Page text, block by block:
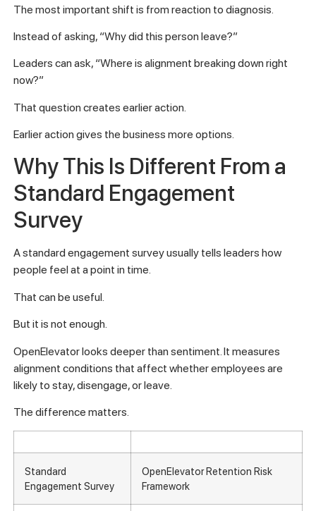
The most important shift is from reaction to diagnosis.
Instead of asking, “Why did this person leave?”
Leaders can ask, “Where is alignment breaking down right
now?”
That question creates earlier action.
Earlier action gives the business more options.
Why This Is Different From a
Standard Engagement
Survey
A standard engagement survey usually tells leaders how
people feel at a point in time.
That can be useful.
But it is not enough.
OpenElevator looks deeper than sentiment. It measures
alignment conditions that affect whether employees are
likely to stay, disengage, or leave.
The difference matters.
Standard
Engagement Survey
OpenElevator Retention Risk
Framework